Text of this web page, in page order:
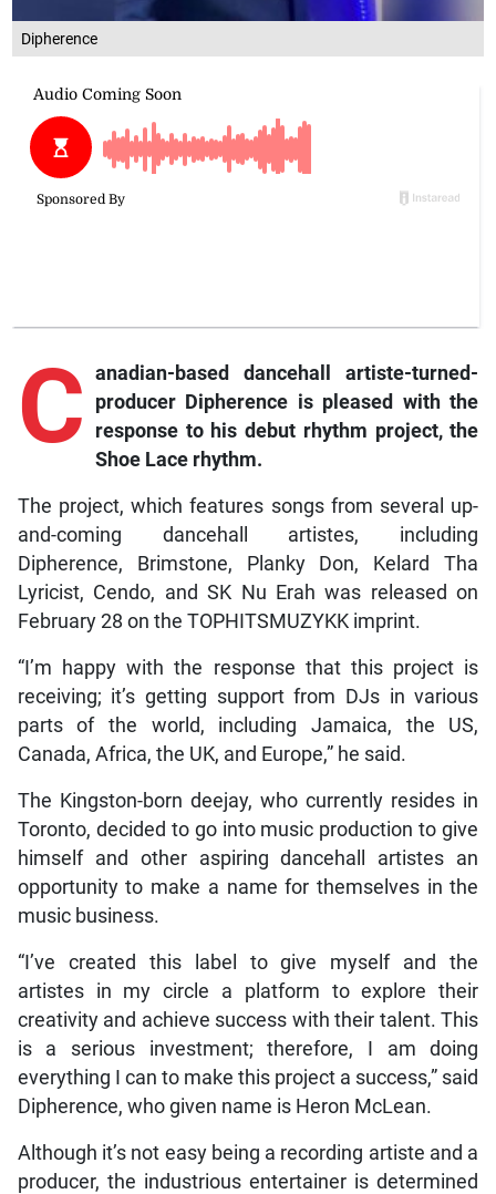
Dipherence
C anadian-baseddancehall artiste-turned-
producer Dipherence is pleased with the
response to his debut rhythm project, the
Shoe Lacerhythm.
The project, which features songs from several up-
and-coming dancehall artistes, including
Dipherence, Brimstone, Planky Don, Kelard Tha
Lyricist, Cendo, and SK Nu Erah was released on
February 28 on the TOPHITSMUZYKK imprint.
“I’m happy with the response that this project is
receiving; it’s getting support from DJs in various
parts of the world, including Jamaica, the US,
Canada, Africa, the UK, and Europe,” he said.
The Kingston-born deejay, who currently resides in
Toronto, decided to go into music production to give
himself and other aspiring dancehall artistes an
opportunity to make a name for themselves in the
music business.
“I’ve created this label to give myself and the
artistes in my circle a platform to explore their
creativity and achieve success with their talent. This
is a serious investment; therefore, I am doing
everything I can to make this project a success,” said
Dipherence, who given name is Heron McLean.
Although it’s not easy being a recording artiste and a
producer, the industrious entertainer is determined